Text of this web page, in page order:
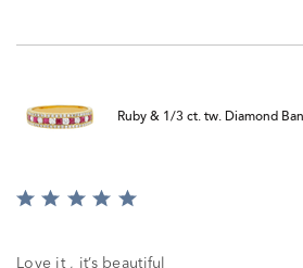
Ruby & 1/3 ct. tw. Diamond
Rated
of
Love it , it’s beautiful